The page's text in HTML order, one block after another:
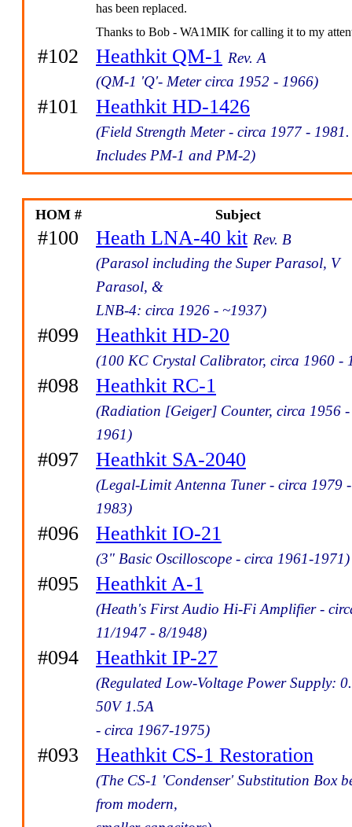
has been replaced.
Thanks to Bob - WA1MIK for calling it to my
#102 Heathkit QM-1 Rev. A
(QM-1 'Q'- Meter circa 1952 - 1966)
#101 Heathkit HD-1426
(Field Strength Meter - circa 1977 - 1981.
Includes PM-1 and PM-2)
HOM # Subject
#100 Heath LNA-40 kit Rev. B
(Parasol including the Super Parasol, V
Parasol, &
LNB-4: circa 1926 - ~1937)
#099 Heathkit HD-20
(100 KC Crystal Calibrator, circa 1960 -
#098 Heathkit RC-1
(Radiation [Geiger] Counter, circa 1956 -
1961)
#097 Heathkit SA-2040
(Legal-Limit Antenna Tuner - circa 1979 -
1983)
#096 Heathkit IO-21
(3" Basic Oscilloscope - circa 1961-1971)
#095 Heathkit A-1
(Heath's First Audio Hi-Fi Amplifier -
11/1947 - 8/1948)
#094 Heathkit IP-27
(Regulated Low-Voltage Power Supply:
50V 1.5A
- circa 1967-1975)
#093 Heathkit CS-1 Restoration
(The CS-1 'Condenser' Substitution Box
from modern,